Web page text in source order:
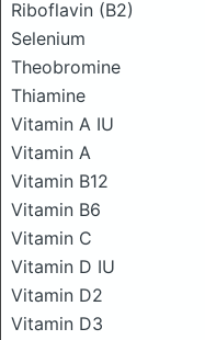
Riboflavin (B2)
Selenium
Theobromine
Thiamine
Vitamin A IU
Vitamin A
Vitamin B12
Vitamin B6
Vitamin C
Vitamin D IU
Vitamin D2
Vitamin D3